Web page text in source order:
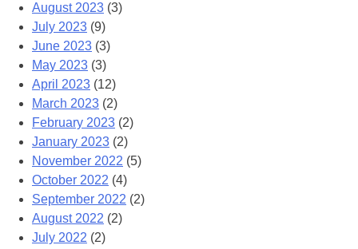
August 2023 (3)
July 2023 (9)
June 2023 (3)
May 2023 (3)
April 2023 (12)
March 2023 (2)
February 2023 (2)
January 2023 (2)
November 2022 (5)
October 2022 (4)
September 2022 (2)
August 2022 (2)
July 2022 (2)